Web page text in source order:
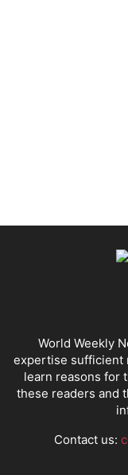
World Weekly
expertise sufficient
learn reasons for
these readers and
Contact us: